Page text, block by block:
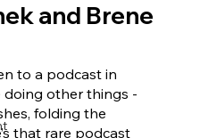
and Brene
to a podcast in
other things -
folding the
that rare podcast